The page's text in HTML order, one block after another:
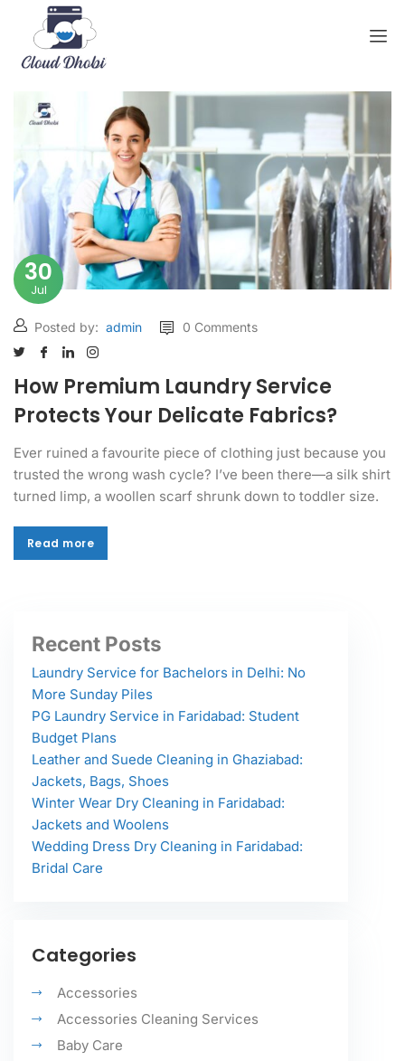
30
Jul
Posted by: admin 0 Comments
How Premium Laundry Service
Protects Your Delicate Fabrics?
Ever ruined a favourite piece of clothing just because you
trusted the wrong wash cycle? I’ve been there—a silk shirt
turned limp, a woollen scarf shrunk down to toddler size.
Read more
Read more
Recent Posts
Laundry Service for Bachelors in Delhi: No
More Sunday Piles
PG Laundry Service in Faridabad: Student
Budget Plans
Leather and Suede Cleaning in Ghaziabad:
Jackets, Bags, Shoes
Winter Wear Dry Cleaning in Faridabad:
Jackets and Woolens
Wedding Dress Dry Cleaning in Faridabad:
Bridal Care
Categories
Accessories
Accessories Cleaning Services
Baby Care